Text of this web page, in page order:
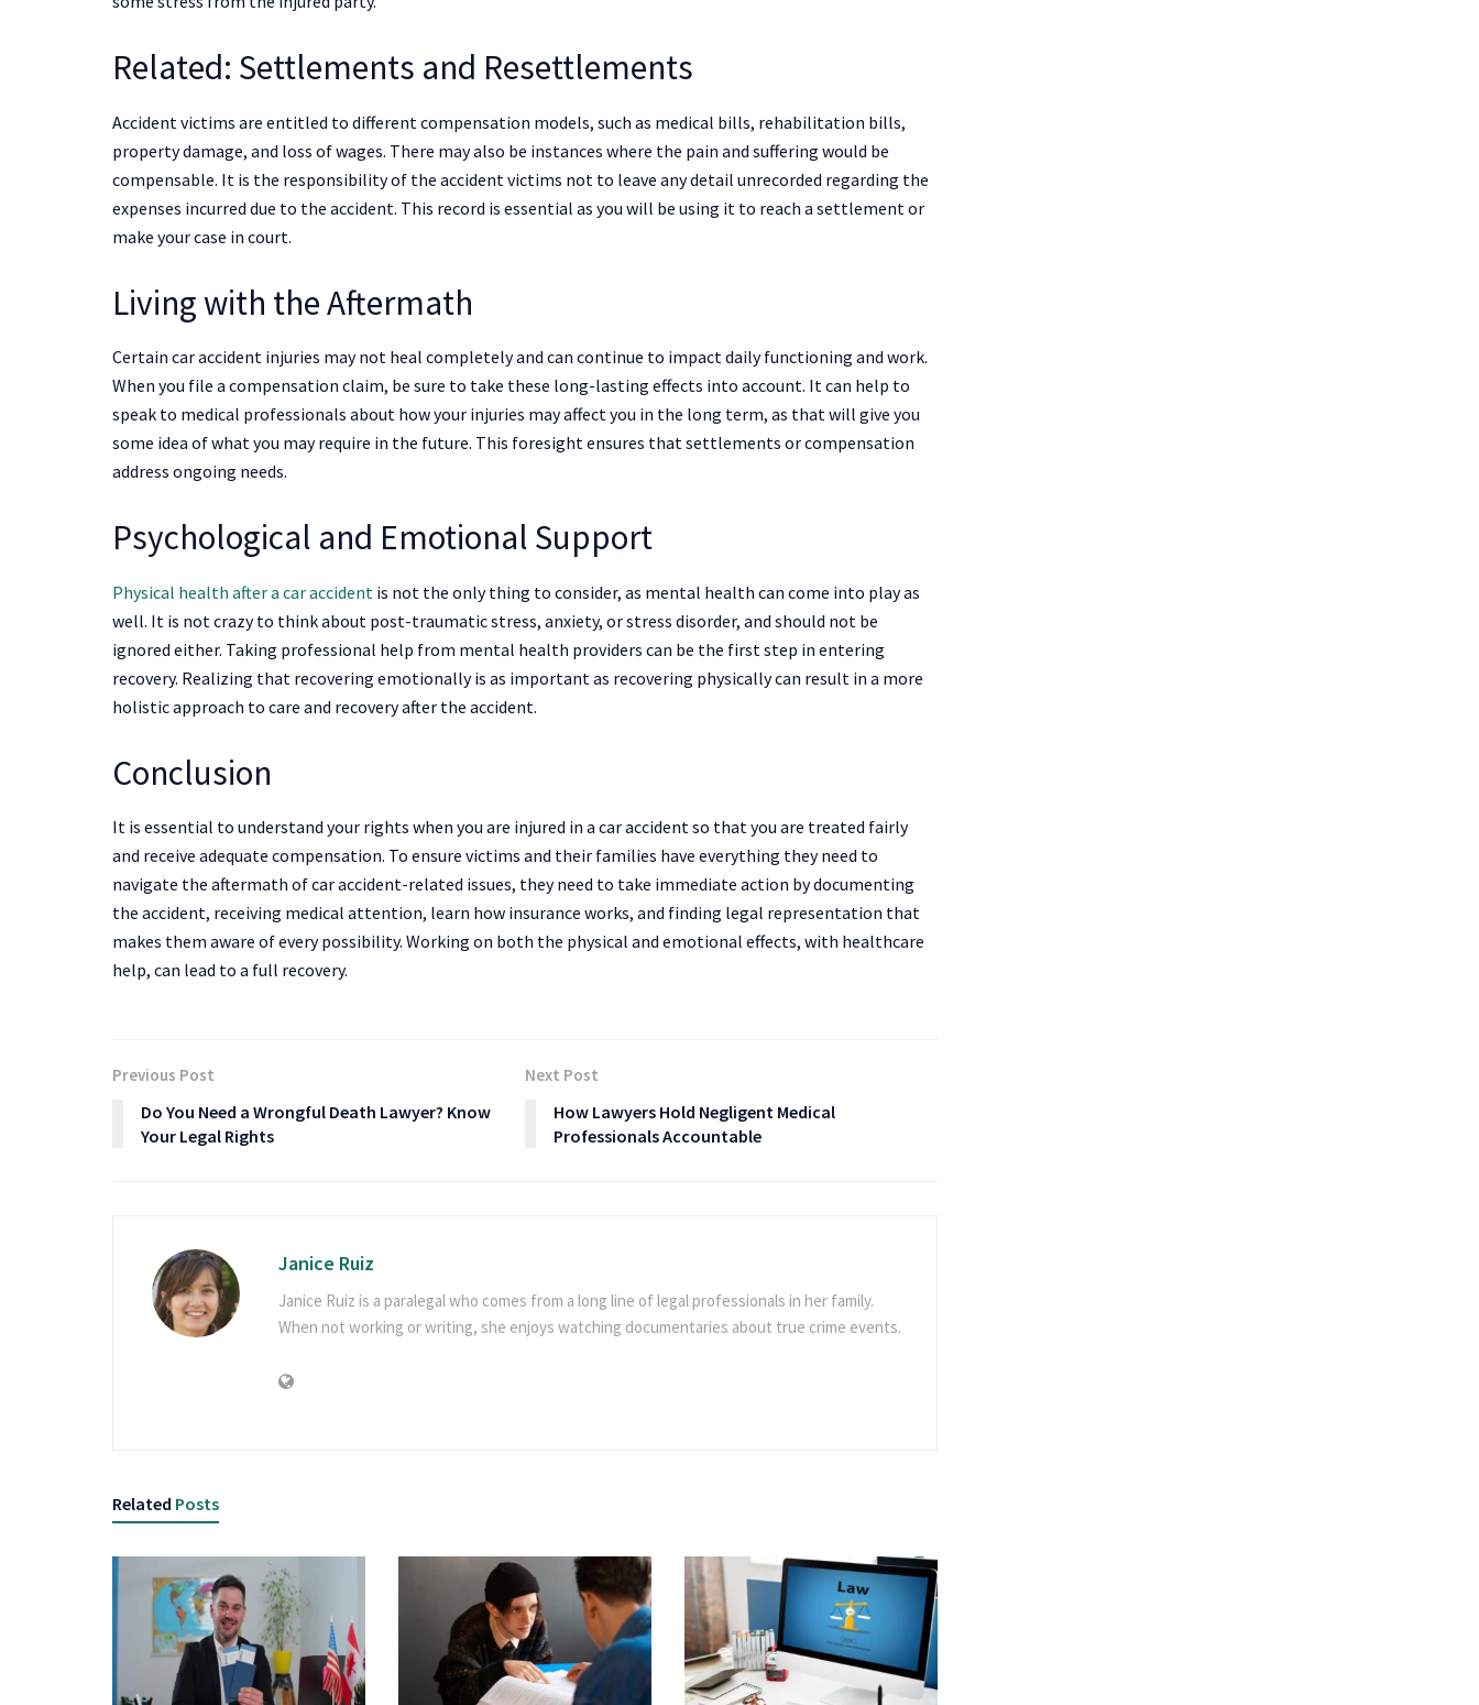
Related: Settlements and Resettlements
Accident victims are entitled to different compensation models, such as medical bills, rehabilitation bills,
property damage, and loss of wages. There may also be instances where the pain and suffering would be
compensable. It is the responsibility of the accident victims not to leave any detail unrecorded regarding the
expenses incurred due to the accident. This record is essential as you will be using it to reach a settlement or
make your case in court.
Living with the Aftermath
Certain car accident injuries may not heal completely and can continue to impact daily functioning and work.
When you file a compensation claim, be sure to take these long-lasting effects into account. It can help to
speak to medical professionals about how your injuries may affect you in the long term, as that will give you
some idea of what you may require in the future. This foresight ensures that settlements or compensation
address ongoing needs.
Psychological and Emotional Support
Physical health after a car accident is not the only thing to consider, as mental health can come into play as
well. It is not crazy to think about post-traumatic stress, anxiety, or stress disorder, and should not be
ignored either. Taking professional help from mental health providers can be the first step in entering
recovery. Realizing that recovering emotionally is as important as recovering physically can result in a more
holistic approach to care and recovery after the accident.
Conclusion
It is essential to understand your rights when you are injured in a car accident so that you are treated fairly
and receive adequate compensation. To ensure victims and their families have everything they need to
navigate the aftermath of car accident-related issues, they need to take immediate action by documenting
the accident, receiving medical attention, learn how insurance works, and finding legal representation that
makes them aware of every possibility. Working on both the physical and emotional effects, with healthcare
help, can lead to a full recovery.
Previous Post
Do You Need a Wrongful Death Lawyer? Know
Your Legal Rights
Next Post
How Lawyers Hold Negligent Medical
Professionals Accountable
Janice Ruiz
Janice Ruiz is a paralegal who comes from a long line of legal professionals in her family.
When not working or writing, she enjoys watching documentaries about true crime events.
Related Posts